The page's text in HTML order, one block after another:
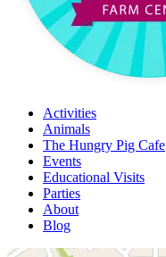
Activities
Animals
The Hungry Pig Cafe
Events
Educational Visits
Parties
About
Blog